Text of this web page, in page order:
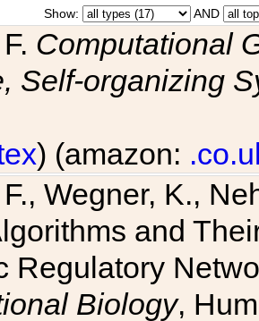
Show: AND
Computational
Self-organizing
) (amazon:
Wegner, K.,
and
Regulatory
Biology,